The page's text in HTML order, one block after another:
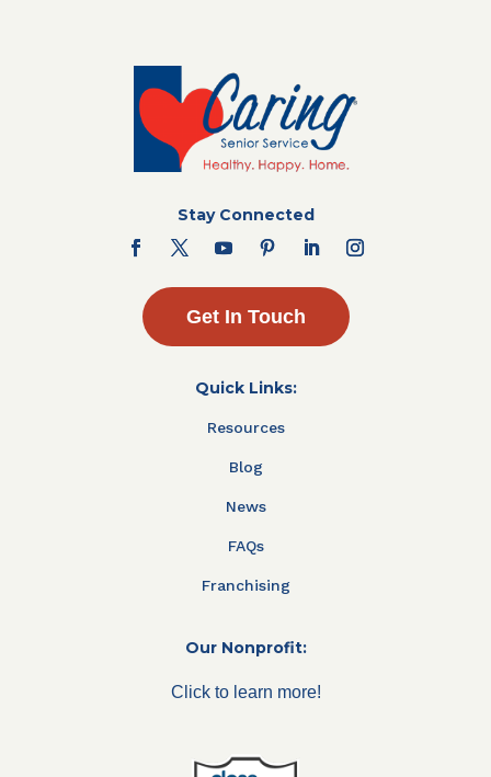
Stay Connected
Get In Touch
Quick Links:
Resources
Blog
News
FAQs
Franchising
Our Nonprofit:
Click to learn more!